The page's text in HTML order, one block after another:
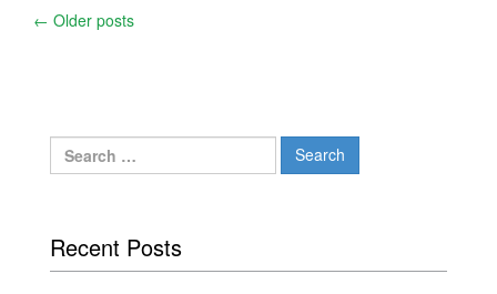
Posts
← Older posts
Search
for:
Recent Posts